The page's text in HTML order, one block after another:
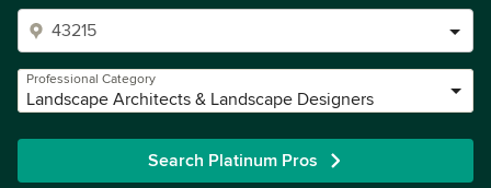
Professional Category
Landscape Architects & Landscape Designers
Search Platinum Pros